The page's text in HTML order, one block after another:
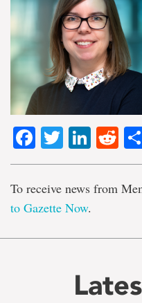
Facebook
Twitter
To receive news from
to Gazette Now.